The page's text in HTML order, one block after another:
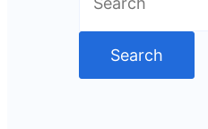
for: